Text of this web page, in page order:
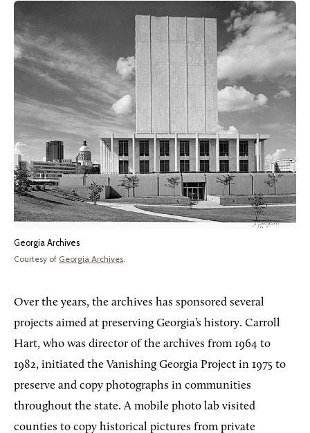
Georgia Archives
Courtesy of Georgia Archives.
Over the years, the archives has sponsored several
projects aimed at preserving Georgia’s history. Carroll
Hart, who was director of the archives from 1964 to
1982, initiated the Vanishing Georgia Project in 1975 to
preserve and copy photographs in communities
throughout the state. A mobile photo lab visited
counties to copy historical pictures from private